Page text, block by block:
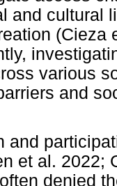
and cultural
various
and
and
et al. 2022;
denied